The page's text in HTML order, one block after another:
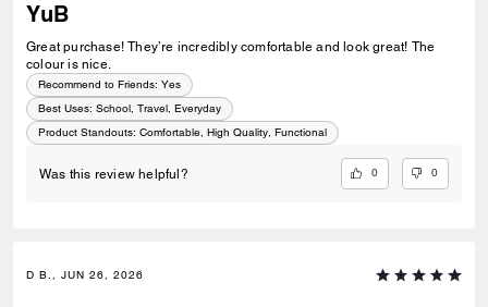
YuB
Great purchase! They’re incredibly comfortable and look great! The
colour is nice.
Recommend to Friends: Yes
Best Uses: School, Travel, Everyday
Product Standouts: Comfortable, High Quality, Functional
Was this review helpful? 0 0
D B., JUN 26, 2026